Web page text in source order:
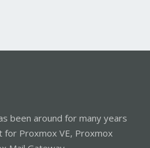
been around for many years
Proxmox VE, Proxmox